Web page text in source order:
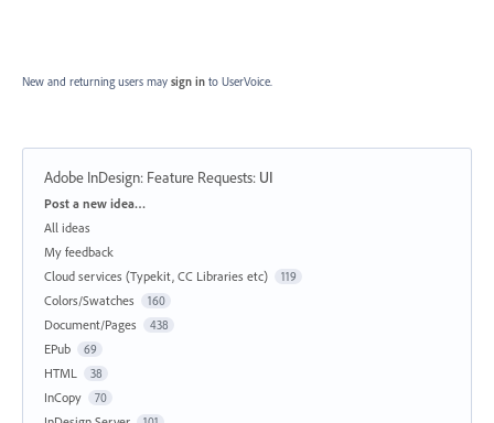
New and returning users may sign in to UserVoice.
Adobe InDesign: Feature Requests: UI
Categories
Post a new idea…
All ideas
My feedback
Cloud services (Typekit, CC Libraries etc)
119
Colors/Swatches 160
Document/Pages 438
EPub 69
HTML 38
InCopy 70